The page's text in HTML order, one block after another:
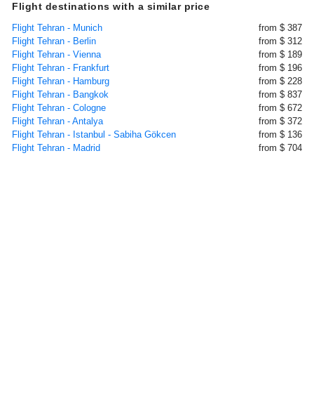
Flight destinations with a similar price
Flight Tehran - Munich
from $ 387
Flight Tehran - Berlin
from $ 312
Flight Tehran - Vienna
from $ 189
Flight Tehran - Frankfurt
from $ 196
Flight Tehran - Hamburg
from $ 228
Flight Tehran - Bangkok
from $ 837
Flight Tehran - Cologne
from $ 672
Flight Tehran - Antalya
from $ 372
Flight Tehran - Istanbul - Sabiha Gökcen
from $ 136
Flight Tehran - Madrid
from $ 704